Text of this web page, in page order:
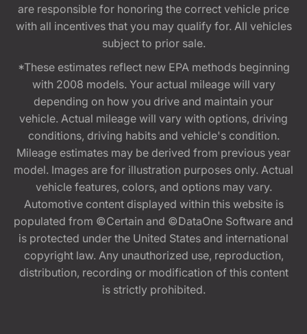
are responsible for honoring the correct vehicle price
with all incentives that you may qualify for. All vehicles
subject to prior sale.
*These estimates reflect new EPA methods beginning
with 2008 models. Your actual mileage will vary
depending on how you drive and maintain your
vehicle. Actual mileage will vary with options, driving
conditions, driving habits and vehicle's condition.
Mileage estimates may be derived from previous year
model. Images are for illustration purposes only. Actual
vehicle features, colors, and options may vary.
Automotive content displayed within this website is
populated from ©Certain and ©DataOne Software and
is protected under the United States and international
copyright law. Any unauthorized use, reproduction,
distribution, recording or modification of this content
is strictly prohibited.